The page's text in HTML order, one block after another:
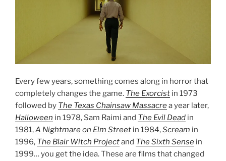
Every few years, something comes along in horror that
completely changes the game. The Exorcist in 1973
followed by The Texas Chainsaw Massacrea year later,
Halloween in 1978, Sam Raimi and The Evil Dead in
1981,A Nightmare on Elm Street in 1984,Scream in
1996, The Blair Witch Projectand The Sixth Sense in
1999… you get the idea. These are films that changed